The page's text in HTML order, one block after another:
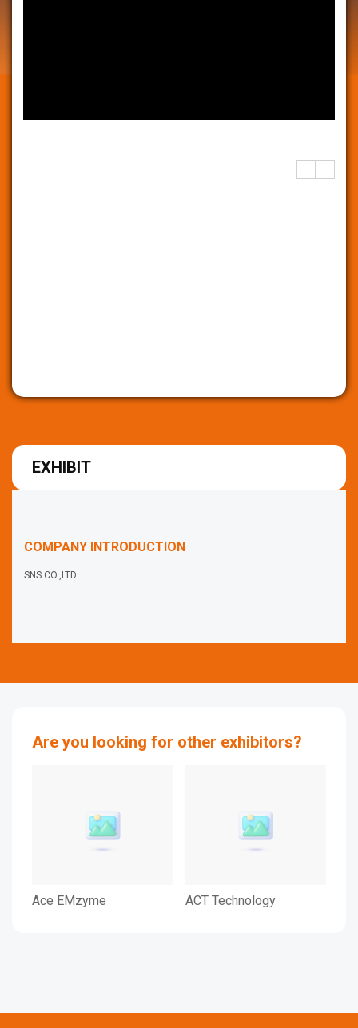
EXHIBIT
COMPANY INTRODUCTION
SNS CO.,LTD.
Are you looking for other exhibitors?
Ace EMzyme ACT Technology